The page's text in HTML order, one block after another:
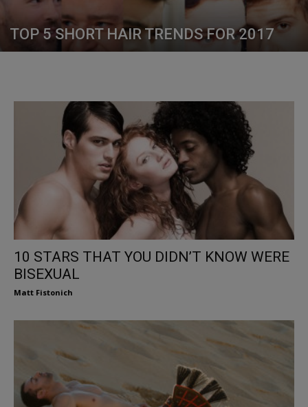
TOP 5 SHORT HAIR TRENDS FOR 2017
10 STARS THAT YOU DIDN’T KNOW WERE
BISEXUAL
Matt Fistonich